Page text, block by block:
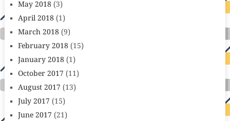
May 2018(3)
April 2018(1)
March 2018(9)
February 2018(15)
January 2018(1)
October 2017 (11)
August 2017 (13)
July 2017 (15)
June 2017 (21)